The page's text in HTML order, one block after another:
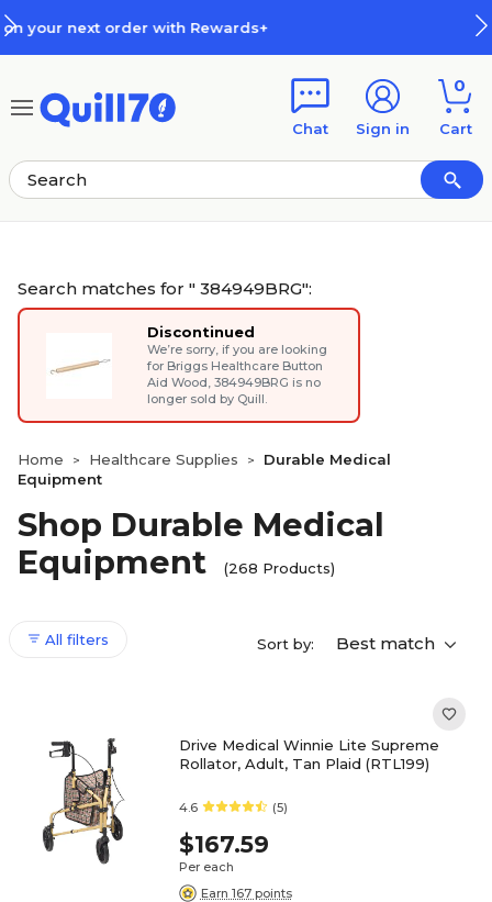
How Rewards Work
Chat Sign in
0
Cart
Search matches for " 384949BRG":
Discontinued
We’re sorry, if you are looking
for Briggs Healthcare Button
Aid Wood, 384949BRG is no
longer sold by Quill.
Home > Healthcare Supplies >
Durable Medical
Equipment
Shop Durable Medical
Equipment
(268 Products)
All filters Sort by: Best match
Drive Medical Winnie Lite Supreme
Rollator, Adult, Tan Plaid (RTL199)
4.6 (5)
$167.59
Per each
Earn 167 points